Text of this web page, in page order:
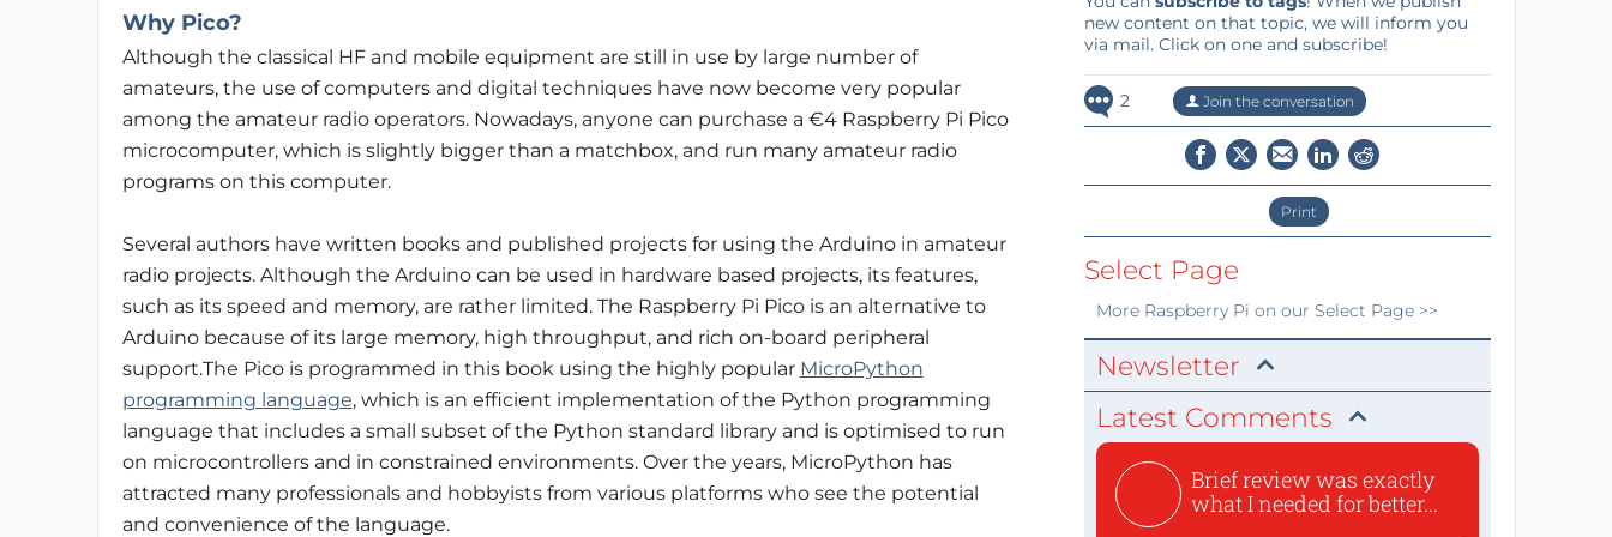
Why Pico?
Although the classical HF and mobile equipment are still in use by large number of
amateurs, the use of computers and digital techniques have now become very popular
among the amateur radio operators. Nowadays, anyone can purchase a €4 Raspberry Pi Pico
microcomputer, which is slightly bigger than a matchbox, and run many amateur radio
programs on this computer.
Several authors have written books and published projects for using the Arduino in amateur
radio projects. Although the Arduino can be used in hardware based projects, its features,
such as its speed and memory, are rather limited. The Raspberry Pi Pico is an alternative to
Arduino because of its large memory, high throughput, and rich on-board peripheral
support.The Pico is programmed in this book using the highly popular MicroPython
programming language, which is an efficient implementation of the Python programming
language that includes a small subset of the Python standard library and is optimised to run
on microcontrollers and in constrained environments. Over the years, MicroPython has
attracted many professionals and hobbyists from various platforms who see the potential
and convenience of the language.
new content on that topic, we will inform you
via mail. Click on one and subscribe!
2 Join the conversation
Print
Select Page
More Raspberry Pi on our Select Page >>
Newsletter
Latest Comments
Brief review was exactly
what I needed for better...